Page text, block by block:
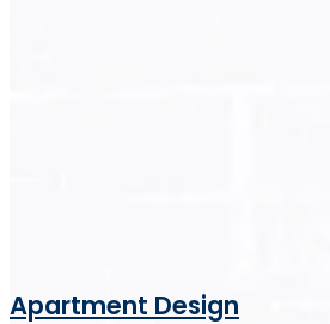
Apartment Design